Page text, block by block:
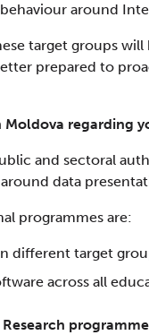
around
target groups will
prepared to
regarding
and sectoral
data
programmes are:
different target
across all